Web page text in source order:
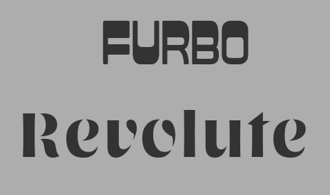
Furbo
Revolute